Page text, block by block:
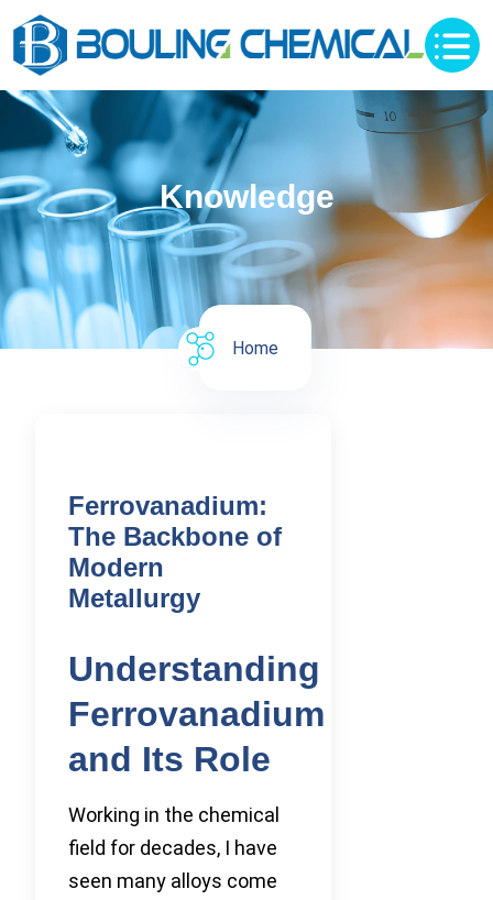
Knowledge
Home
Ferrovanadium:
The Backbone of
Modern
Metallurgy
Understanding
Ferrovanadium
and Its Role
Working in the chemical
field for decades, I have
seen many alloys come